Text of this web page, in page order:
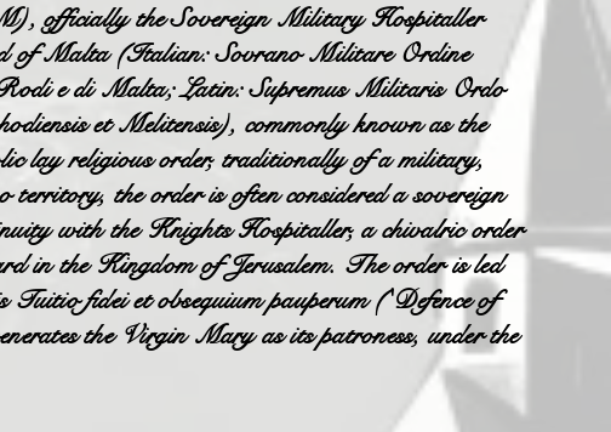
officially the Sovereign Military Hospitaller
of Malta (Italian: Sovrano Militare Ordine
Rodi e di Malta; Latin: Supremus Militaris Ordo
et Melitensis), commonly known as the
lay religious order, traditionally of a military,
the order is often considered a sovereign
with the Knights Hospitaller, a chivalric order
in the Kingdom of Jerusalem. The order is led
fidei et obsequium pauperum ('Defence of
the Virgin Mary as its patroness, under the